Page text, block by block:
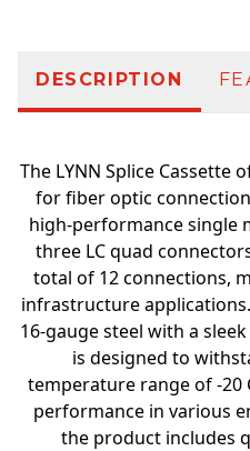
DESCRIPTION
The LYNN Splice Cassette
for fiber optic
high-performance single
three LC quad
total of 12 connections,
infrastructure
16-gauge steel with a
is designed to
temperature range of -20
performance in various
the product includes